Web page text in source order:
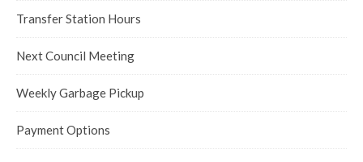
Transfer Station Hours
Next Council Meeting
Weekly Garbage Pickup
Payment Options